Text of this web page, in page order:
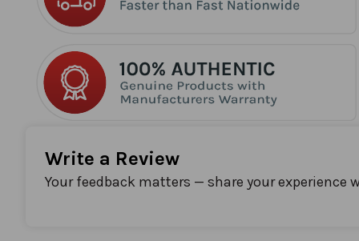
Write a Review
Your feedback matters — share your experience